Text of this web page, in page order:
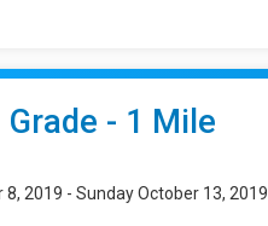
- 1 Mile
2019 - Sunday October 13, 2019